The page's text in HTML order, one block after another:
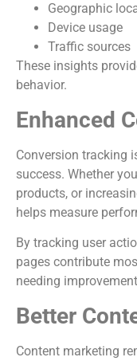
Geographic
Device usage
Traffic sources
These insights
behavior.
Enhanced
Conversion tracking
success. Whether
products, or
helps measure
By tracking user
pages contribute
needing
Better
Content marketing